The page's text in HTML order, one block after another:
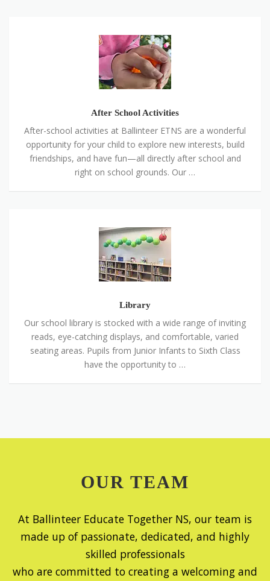
After School Activities
After-school activities at Ballinteer ETNS are a wonderful
opportunity for your child to explore new interests, build
friendships, and have fun—all directly after school and
right on school grounds. Our …
Library
Our school library is stocked with a wide range of inviting
reads, eye-catching displays, and comfortable, varied
seating areas. Pupils from Junior Infants to Sixth Class
have the opportunity to …
OUR TEAM
At Ballinteer Educate Together NS, our team is
made up of passionate, dedicated, and highly
skilled professionals
who are committed to creating a welcoming and